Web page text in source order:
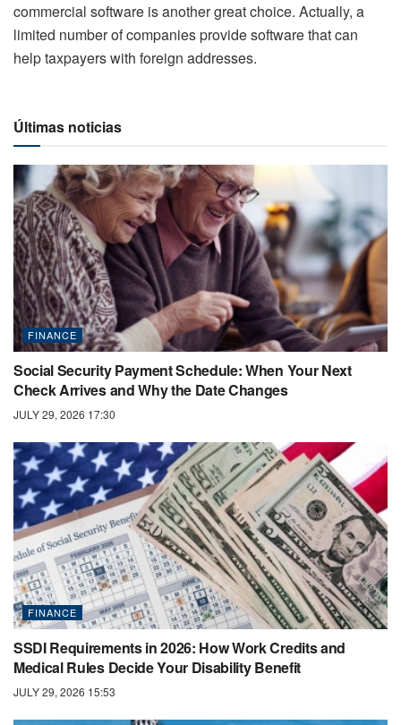
commercial software is another great choice. Actually, a
limited number of companies provide software that can
help taxpayers with foreign addresses.
Últimas noticias
FINANCE
Social Security Payment Schedule: When Your Next
Check Arrives and Why the Date Changes
JULY 29, 2026 17:30
FINANCE
SSDI Requirements in 2026: How Work Credits and
Medical Rules Decide Your Disability Benefit
JULY 29, 2026 15:53